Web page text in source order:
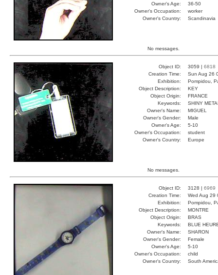
Owner's Age:
36-50
Owner's Occupation:
worker
Owner's Country:
Scandinavia
No messages.
Object ID: 3059 | 6818
Creation Time:
Sun Aug 26
Exhibition:
Pompidou,
Object Description:
KEY
Object Origin:
FRANCE
Keywords:
SHINY
Owner's Name:
MIGUEL
Owner's Gender:
Male
Owner's Age:
5-10
Owner's Occupation:
student
Owner's Country:
Europe
No messages.
Object ID: 3128 | 6969
Creation Time:
Wed Aug 29
Exhibition:
Pompidou,
Object Description:
MONTRE
Object Origin:
BRAS
Keywords:
BLUE
Owner's Name:
SHARON
Owner's Gender:
Female
Owner's Age:
5-10
Owner's Occupation:
child
Owner's Country:
South